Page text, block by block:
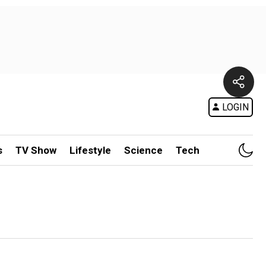
LOGIN
TV Show Lifestyle Science Tech